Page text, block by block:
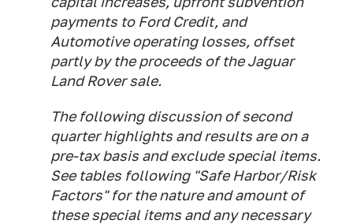
payments to Ford Credit, and
Automotive operating losses, offset
partly by the proceeds of the Jaguar
Land Rover sale.
The following discussion of second
quarter highlights and results are on a
pre-tax basis and exclude special items.
See tables following "Safe Harbor/Risk
Factors" for the nature and amount of
these special items and any necessary